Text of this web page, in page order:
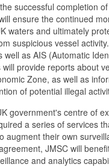
successful completion
ensure the continued
waters and ultimately
suspicious vessel
as AIS (Automatic
provide reports about
Zone, as well as
of potential illegal
government's centre of
a series of services
augment their own
JMSC will
and analytics